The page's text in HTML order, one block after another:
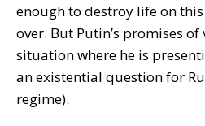
enough to destroy life on
over. But Putin’s promises
situation where he is
an existential question for
regime).